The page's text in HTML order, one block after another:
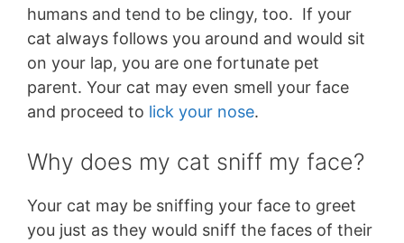
humans and tend to be clingy, too. If your
cat always follows you around and would sit
on your lap, you are one fortunate pet
parent. Your cat may even smell your face
and proceed to lick your nose.
Why does my cat sniff my face?
Your cat may be sniffing your face to greet
you just as they would sniff the faces of their